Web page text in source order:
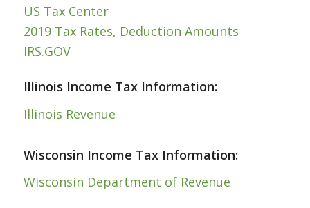
US Tax Center
2019 Tax Rates, Deduction Amounts
IRS.GOV
Illinois Income Tax Information:
Illinois Revenue
Wisconsin Income Tax Information:
Wisconsin Department of Revenue